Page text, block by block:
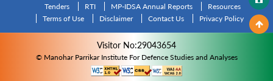
Tenders RTI MP-IDSA Annual Reports
Resources
Terms of Use
Disclaimer Contact Us Privacy Policy
Visitor No:29043654
© Manohar Parrikar Institute For Defence Studies and Analyses